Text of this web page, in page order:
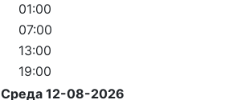
01:00
07:00
13:00
19:00
Среда 12-08-2026